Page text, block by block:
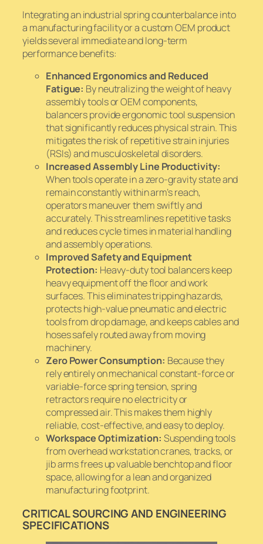
Integrating an industrial spring counterbalance into
a manufacturing facility or a custom OEM product
yields several immediate and long-term
performance benefits:
Enhanced Ergonomics and Reduced
Fatigue: By neutralizing the weight of heavy
assembly tools or OEM components,
balancers provide ergonomic tool suspension
that significantly reduces physical strain. This
mitigates the risk of repetitive strain injuries
(RSIs) and musculoskeletal disorders.
Increased Assembly Line Productivity:
When tools operate in a zero-gravity state and
remain constantly within arm’s reach,
operators maneuver them swiftly and
accurately. This streamlines repetitive tasks
and reduces cycle times in material handling
and assembly operations.
Improved Safety and Equipment
Protection: Heavy-duty tool balancers keep
heavy equipment off the floor and work
surfaces. This eliminates tripping hazards,
protects high-value pneumatic and electric
tools from drop damage, and keeps cables and
hoses safely routed away from moving
machinery.
Zero Power Consumption: Because they
rely entirely on mechanical constant-force or
variable-force spring tension, spring
retractors require no electricity or
compressed air. This makes them highly
reliable, cost-effective, and easy to deploy.
Workspace Optimization: Suspending tools
from overhead workstation cranes, tracks, or
jib arms frees up valuable benchtop and floor
space, allowing for a lean and organized
manufacturing footprint.
CRITICAL SOURCING AND ENGINEERING
SPECIFICATIONS